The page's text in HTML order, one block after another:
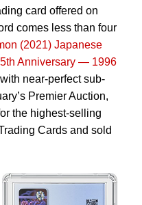
card offered on
comes less than four
(2021) Japanese
Anniversary — 1996
near-perfect sub-
Premier Auction,
the highest-selling
Cards and sold